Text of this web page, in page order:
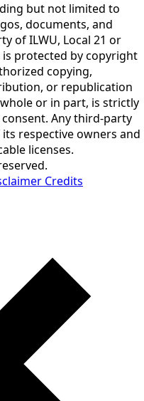
but not limited to
documents, and
of ILWU, Local 21 or
protected by copyright
copying,
or republication
or in part, is strictly
Any third-party
respective owners and
licenses.
Credits